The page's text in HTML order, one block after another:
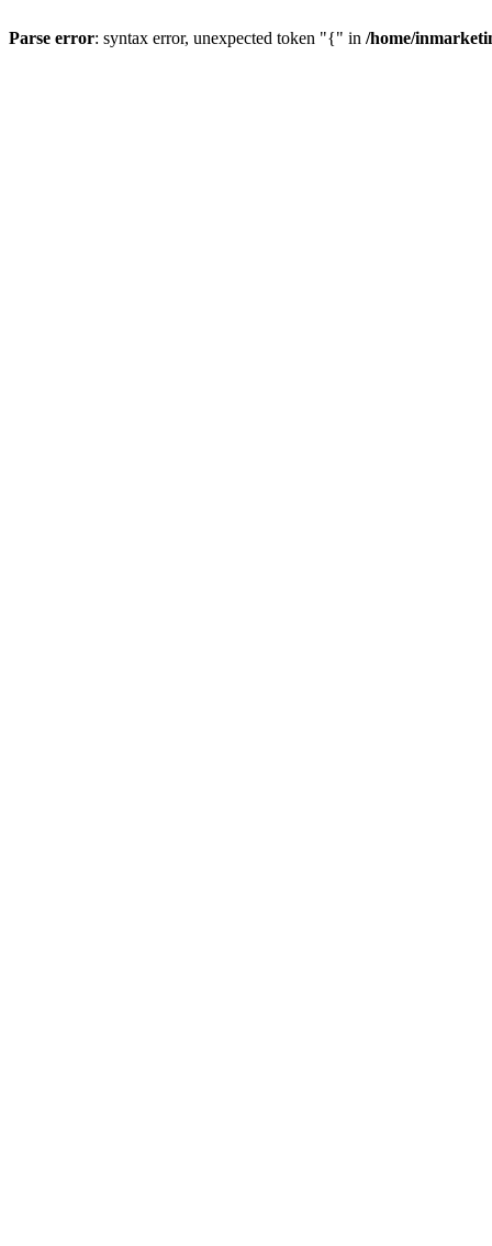
Parse error: syntax error, unexpected token "{" in /home/